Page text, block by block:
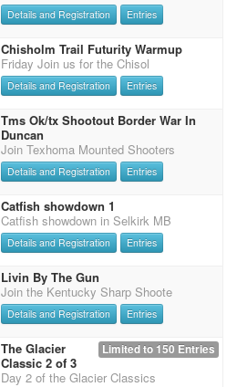
Details and Registration Entries
Chisholm Trail Futurity Warmup
Friday Join us for the Chisol
Details and Registration Entries
Tms Ok/tx Shootout Border War In
Duncan
Join Texhoma Mounted Shooters
Details and Registration Entries
Catfish showdown 1
Catfish showdown in Selkirk MB
Details and Registration Entries
Livin By The Gun
Join the Kentucky Sharp Shoote
Details and Registration Entries
Limited to 150 Entries
The Glacier
Classic 2 of 3
Day 2 of the Glacier Classics